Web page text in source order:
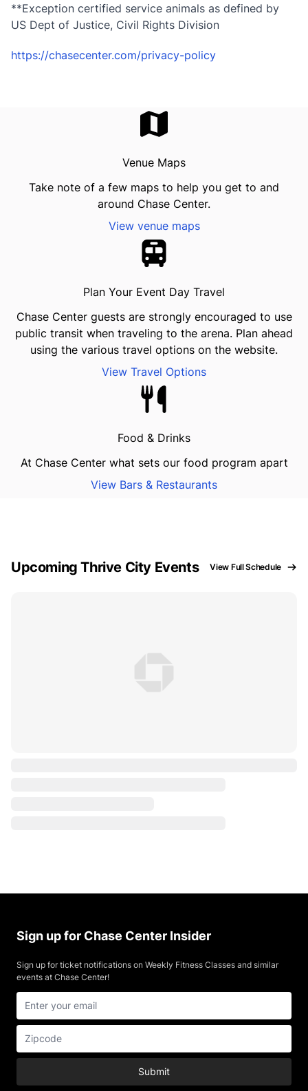
**Exception certified service animals as defined by
US Dept of Justice, Civil Rights Division
https://chasecenter.com/privacy-policy
Venue Maps
Take note of a few maps to help you get to and
around Chase Center.
View venue maps
Plan Your Event Day Travel
Chase Center guests are strongly encouraged to use
public transit when traveling to the arena. Plan ahead
using the various travel options on the website.
View Travel Options
Food & Drinks
At Chase Center what sets our food program apart
View Bars & Restaurants
Upcoming Thrive City Events View Full Schedule
Sign up for Chase Center Insider
Sign up for ticket notifications on Weekly Fitness Classes and similar
events at Chase Center!
Submit